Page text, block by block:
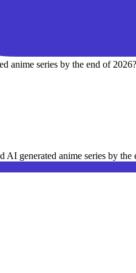
anime series by the end of 2026?
AI generated anime series by the